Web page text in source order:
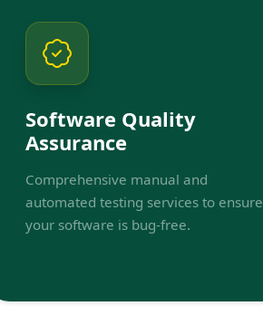
Software Quality
Assurance
Comprehensive manual and
automated testing services to ensure
your software is bug-free.